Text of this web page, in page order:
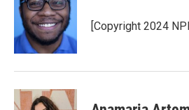
[Copyright 2024